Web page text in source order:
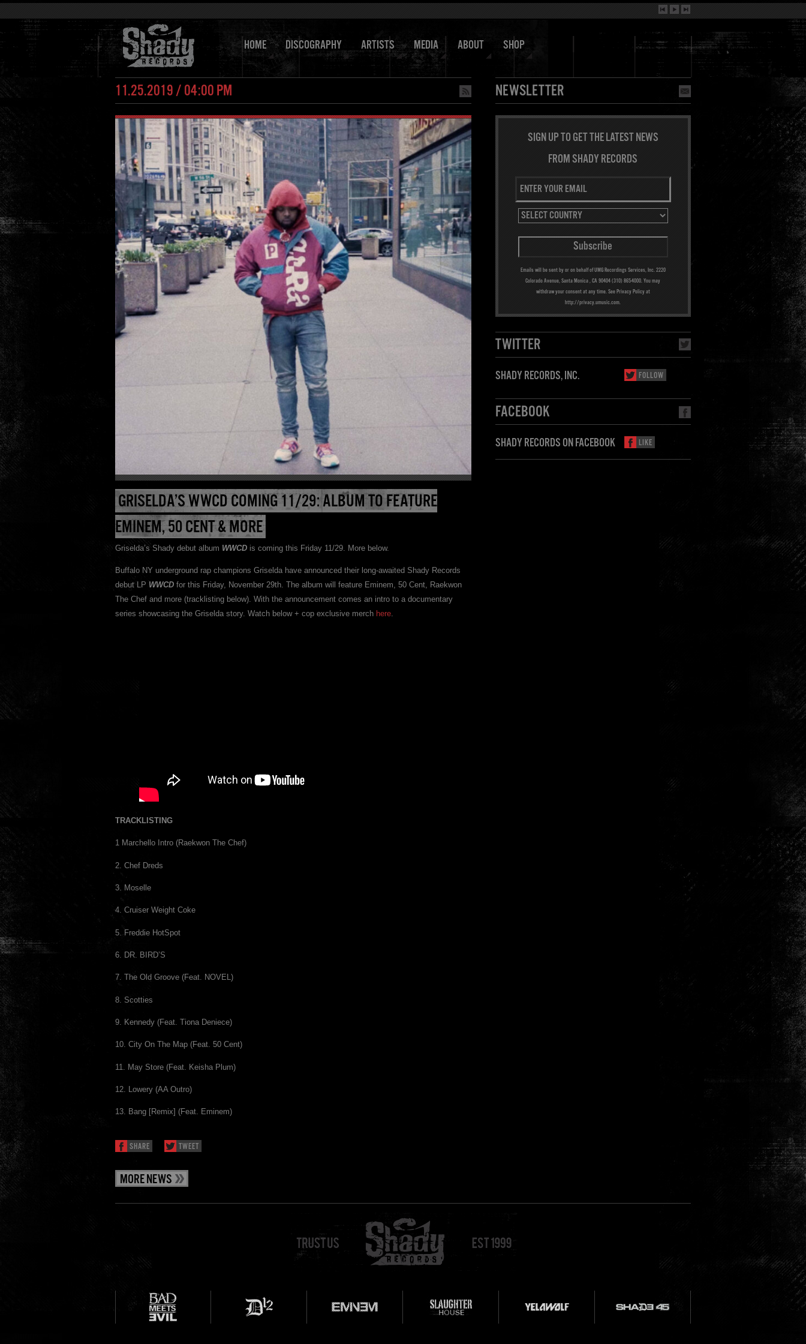
HOME DISCOGRAPHY ARTISTS MEDIA ABOUT SHOP
11.25.2019 / 04:00 PM
GRISELDA’S WWCD COMING 11/29: ALBUM TO FEATURE
EMINEM, 50 CENT & MORE
Griselda’s Shady debut album WWCD is coming this Friday 11/29. More below.
Buffalo NY underground rap champions Griselda have announced their long-awaited Shady Records
debut LP WWCD for this Friday, November 29th. The album will feature Eminem, 50 Cent, Raekwon
The Chef and more (tracklisting below). With the announcement comes an intro to a documentary
series showcasing the Griselda story. Watch below + cop exclusive merch here.
TRACKLISTING
1 Marchello Intro (Raekwon The Chef)
2. Chef Dreds
3. Moselle
4. Cruiser Weight Coke
5. Freddie HotSpot
6. DR. BIRD’S
7. The Old Groove (Feat. NOVEL)
8. Scotties
9. Kennedy (Feat. Tiona Deniece)
10. City On The Map (Feat. 50 Cent)
11. May Store (Feat. Keisha Plum)
12. Lowery (AA Outro)
13. Bang [Remix] (Feat. Eminem)
SHARE TWEET
MORE NEWS
NEWSLETTER
SIGN UP TO GET THE LATEST NEWS
FROM SHADY RECORDS
Emails will be sent by or on behalf of UMG Recordings Services, Inc. 2220
Colorado Avenue, Santa Monica , CA 90404 (310) 865-4000. You may
withdraw your consent at any time. See Privacy Policy at
http://privacy.umusic.com.
TWITTER
SHADY RECORDS, INC. FOLLOW
FACEBOOK
SHADY RECORDS ON FACEBOOK LIKE